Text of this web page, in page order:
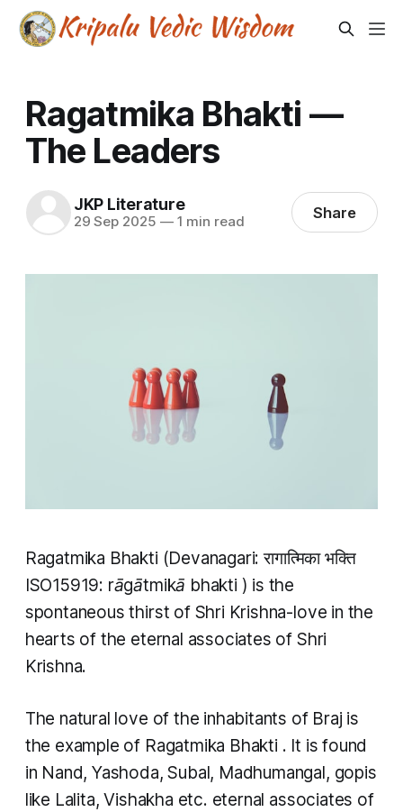
Ragatmika Bhakti —
The Leaders
JKP Literature
29 Sep 2025 —1 min read Share
Ragatmika Bhakti (Devanagari: रागात्मिका भक्ति
ISO15919: rāgātmikā bhakti ) is the
spontaneous thirst of Shri Krishna-love in the
hearts of the eternal associates of Shri
Krishna.
The natural love of the inhabitants of Braj is
the example of Ragatmika Bhakti . It is found
in Nand, Yashoda, Subal, Madhumangal, gopis
like Lalita, Vishakha etc. eternal associates of